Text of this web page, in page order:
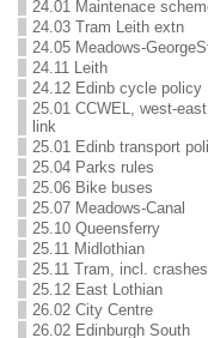
24.01 Maintenace
24.03 Tram Leith extn
24.05 Meadows-
24.11 Leith
24.12 Edinb cycle policy
25.01 CCWEL, west-east
link
25.01 Edinb transport
25.04 Parks rules
25.06 Bike buses
25.07 Meadows-Canal
25.10 Queensferry
25.11 Midlothian
25.11 Tram, incl. crashes
25.12 East Lothian
26.02 City Centre
26.02 Edinburgh South